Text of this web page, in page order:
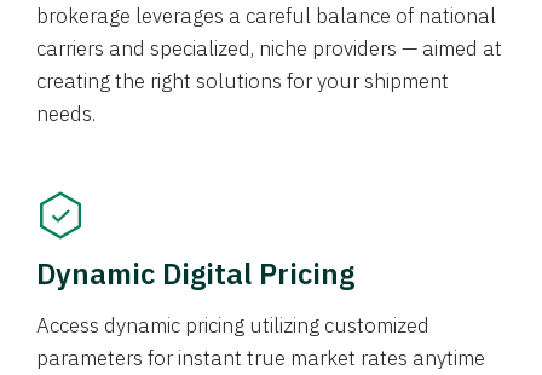
brokerage leverages a careful balance of national
carriers and specialized, niche providers — aimed at
creating the right solutions for your shipment
needs.
Dynamic Digital Pricing
Access dynamic pricing utilizing customized
parameters for instant true market rates anytime